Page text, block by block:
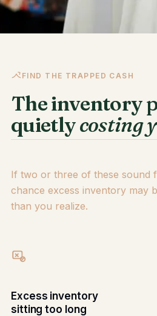
FIND THE TRAPPED CASH
The inventory
quietlycosting
If two or three of these sound
chance excess inventory may
than you realize.
Excess inventory
sitting too long